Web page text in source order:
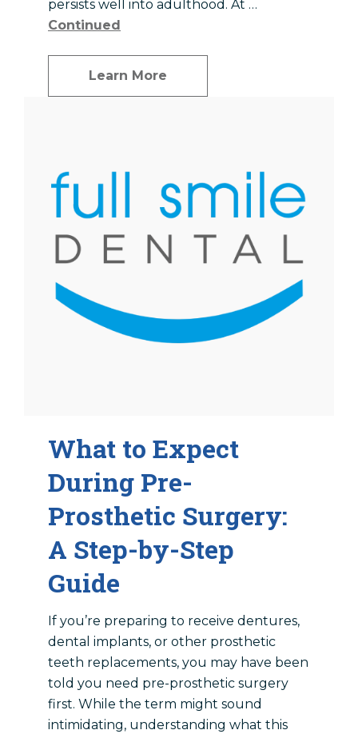
persists well into adulthood. At …
Continued
Learn More
What to Expect
During Pre-
Prosthetic Surgery:
A Step-by-Step
Guide
If you’re preparing to receive dentures,
dental implants, or other prosthetic
teeth replacements, you may have been
told you need pre-prosthetic surgery
first. While the term might sound
intimidating, understanding what this